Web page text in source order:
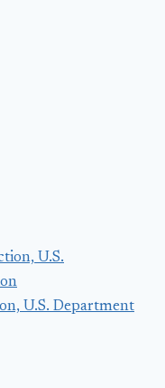
U.S. Department